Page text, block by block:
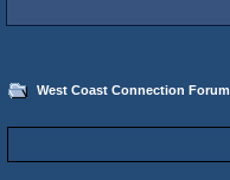
West Coast Connection Forum